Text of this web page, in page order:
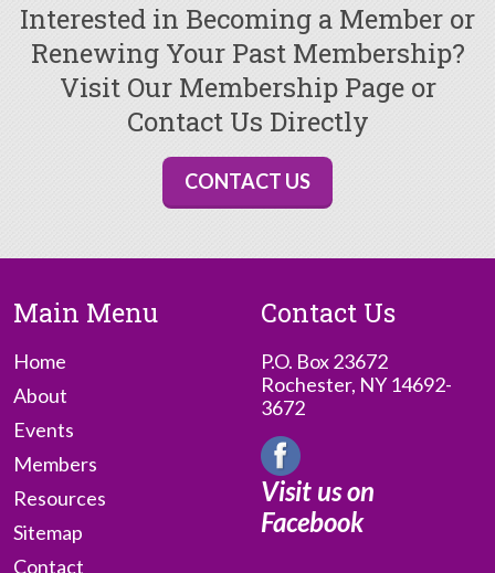
Interested in Becoming a Member or
Renewing Your Past Membership?
Visit Our Membership Page or
Contact Us Directly
CONTACT US
Main Menu
Home
About
Events
Members
Resources
Sitemap
Contact
Contact Us
P.O. Box 23672
Rochester, NY 14692-
3672
Visit us on
Facebook